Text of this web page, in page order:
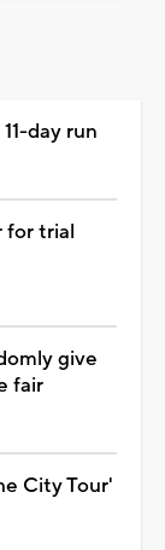
day run
for trial
give
fair
City Tour'